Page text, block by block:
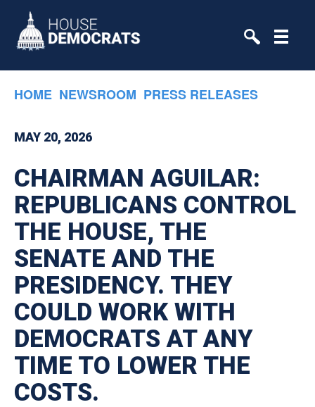
Skip to primary navigation
Skip to content
HOME NEWSROOM PRESS RELEASES
MAY 20, 2026
CHAIRMAN AGUILAR:
REPUBLICANS CONTROL
THE HOUSE, THE
SENATE AND THE
PRESIDENCY. THEY
COULD WORK WITH
DEMOCRATS AT ANY
TIME TO LOWER THE
COSTS.